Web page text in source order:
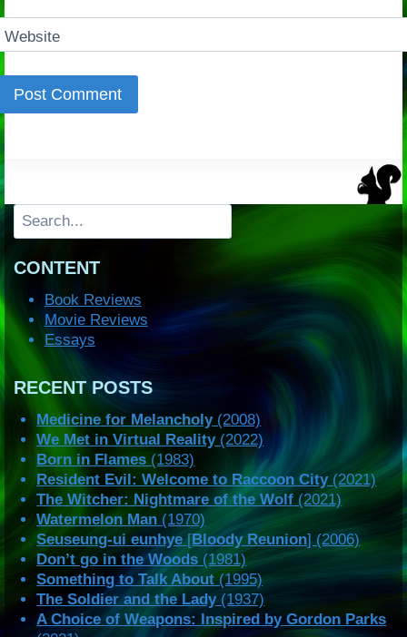
Website
Search
CONTENT
Book Reviews
Movie Reviews
Essays
RECENT POSTS
Medicine for Melancholy(2008)
We Met in Virtual Reality(2022)
Born in Flames (1983)
Resident Evil: Welcome to Raccoon City(2021)
The Witcher: Nightmare of the Wolf (2021)
Watermelon Man(1970)
Seuseung-ui eunhye[Bloody Reunion] (2006)
Don’t go in the Woods (1981)
Something to Talk About(1995)
The Soldier and the Lady(1937)
A Choice of Weapons: Inspired by Gordon Parks